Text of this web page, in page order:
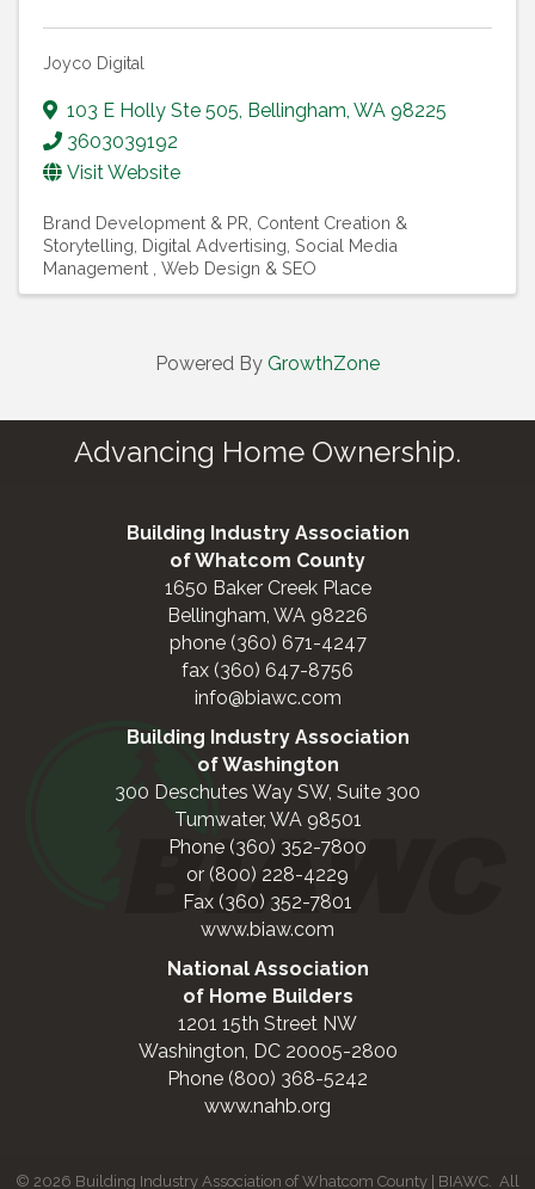
Joyco Digital
103 E Holly Ste 505 Bellingham WA 98225
3603039192
Visit Website
Brand Development & PR Content Creation &
Storytelling Digital Advertising Social Media
Management
Web Design & SEO
Powered By GrowthZone
Advancing Home Ownership.
Building Industry Association
of Whatcom County
1650 Baker Creek Place
Bellingham, WA 98226
phone (360) 671-4247
fax (360) 647-8756
info@biawc.com
Building Industry Association
of Washington
300 Deschutes Way SW, Suite 300
Tumwater, WA 98501
Phone (360) 352-7800
or (800) 228-4229
Fax (360) 352-7801
www.biaw.com
National Association
of Home Builders
1201 15th Street NW
Washington, DC 20005-2800
Phone (800) 368-5242
www.nahb.org
© 2026 Building Industry Association of Whatcom County | BIAWC. All